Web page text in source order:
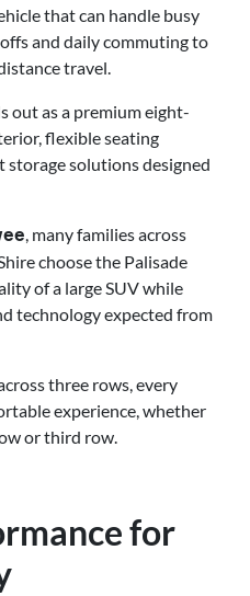
that can handle busy
and daily commuting to
travel.
out as a premium eight-
flexible seating
solutions designed
, many families across
choose the Palisade
of a large SUV while
technology expected from
three rows, every
experience, whether
or third row.
for